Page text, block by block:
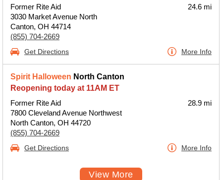
Former Rite Aid
3030 Market Avenue North
Canton, OH 44714
(855) 704-2669
24.6 mi
Get Directions More Info
Spirit Halloween North Canton
Reopening today at 11AM ET
Former Rite Aid
7800 Cleveland Avenue Northwest
North Canton, OH 44720
(855) 704-2669
28.9 mi
Get Directions More Info
View More